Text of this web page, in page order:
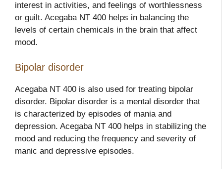
interest in activities, and feelings of worthlessness
or guilt. Acegaba NT 400 helps in balancing the
levels of certain chemicals in the brain that affect
mood.
Bipolar disorder
Acegaba NT 400 is also used for treating bipolar
disorder. Bipolar disorder is a mental disorder that
is characterized by episodes of mania and
depression. Acegaba NT 400 helps in stabilizing the
mood and reducing the frequency and severity of
manic and depressive episodes.